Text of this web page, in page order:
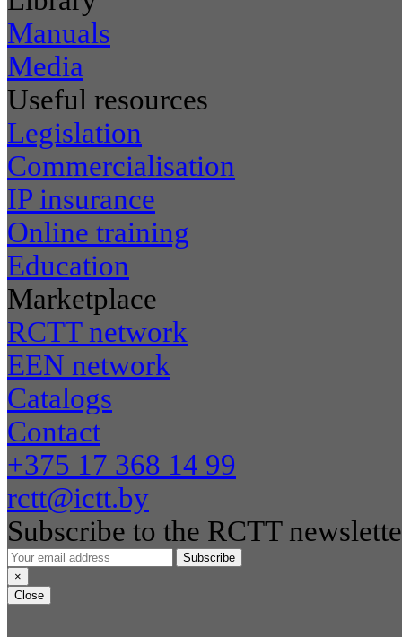
Manuals
Media
Useful resources
Legislation
Commercialisation
IP insurance
Online training
Education
Marketplace
RCTT network
EEN network
Catalogs
Contact
+375 17 368 14 99
rctt@ictt.by
Subscribe to the RCTT
Subscribe
×
Close